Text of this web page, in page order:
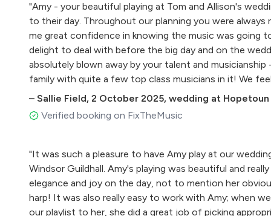
Morning - Edward Grieg
Arrival of the Queen of Sheba - Handel
I Giorni - Einaudi
River Flows in You - Yiruma
La Source - Alphonse Hasselmanns
Impromptu for Harp - Gliere
Impromptu Caprice - Pierne
Au Matin - Marcel Tournier
La Valse d'Amelie - Tiersen
Barcarolle - Marcel Grandjany
Chaconne - Jeremiah Clarke
Toccata - David Snell
"Amy - your beautiful playing at Tom and Allison's
to their day. Throughout our planning you were always
me great confidence in knowing the music was going
delight to deal with before the big day and on the
absolutely blown away by your talent and
family with quite a few top class musicians in it! We
son with a most fantastic musical accompaniment to
discovered a new friend for life in you. Thank you again
– Sallie Field, 2 October 2025, wedding at Hopetoun
Verified booking on FixTheMusic
"It was such a pleasure to have Amy play at our
Windsor Guildhall. Amy's playing was beautiful and
elegance and joy on the day, not to mention her
harp! It was also really easy to work with Amy; when
our playlist to her, she did a great job of picking